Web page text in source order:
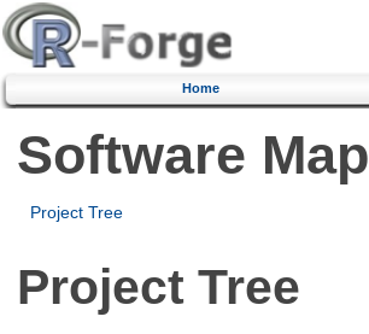
Home
Software Map
Project Tree
Project Tree